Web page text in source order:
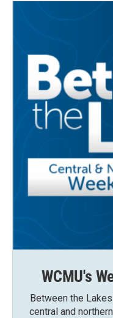
WCMU's
Between the
central and